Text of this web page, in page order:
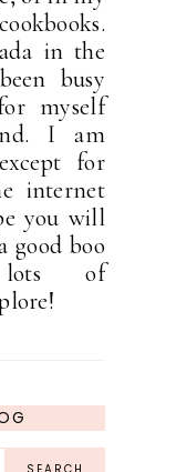
in the
busy
myself
I am
for
internet
you will
good boo
lots of